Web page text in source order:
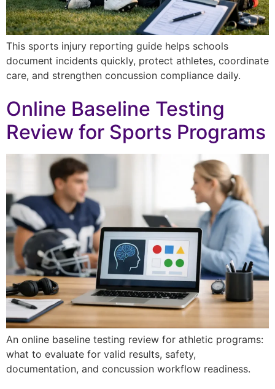
This sports injury reporting guide helps schools
document incidents quickly, protect athletes, coordinate
care, and strengthen concussion compliance daily.
Online Baseline Testing
Review for Sports Programs
An online baseline testing review for athletic programs:
what to evaluate for valid results, safety,
documentation, and concussion workflow readiness.